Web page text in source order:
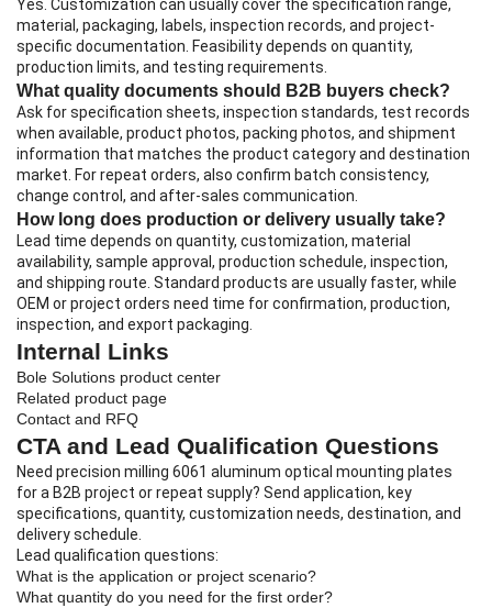
Yes. Customization can usually cover the specification range,
material, packaging, labels, inspection records, and project-
specific documentation. Feasibility depends on quantity,
production limits, and testing requirements.
What quality documents should B2B buyers check?
Ask for specification sheets, inspection standards, test records
when available, product photos, packing photos, and shipment
information that matches the product category and destination
market. For repeat orders, also confirm batch consistency,
change control, and after-sales communication.
How long does production or delivery usually take?
Lead time depends on quantity, customization, material
availability, sample approval, production schedule, inspection,
and shipping route. Standard products are usually faster, while
OEM or project orders need time for confirmation, production,
inspection, and export packaging.
Internal Links
Bole Solutions product center
Related product page
Contact and RFQ
CTA and Lead Qualification Questions
Need precision milling 6061 aluminum optical mounting plates
for a B2B project or repeat supply? Send application, key
specifications, quantity, customization needs, destination, and
delivery schedule.
Lead qualification questions:
What is the application or project scenario?
What quantity do you need for the first order?